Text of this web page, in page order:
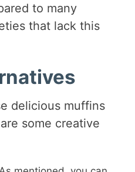
to many
that lack this
delicious muffins
some creative